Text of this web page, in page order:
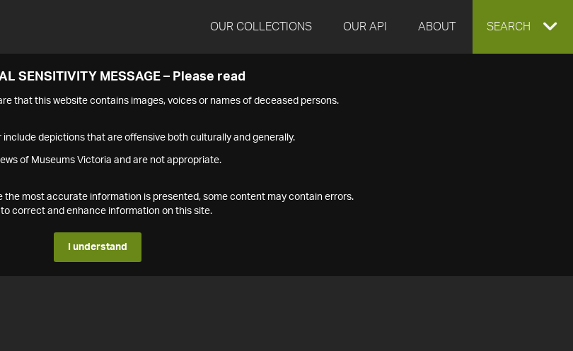
OUR COLLECTIONS OUR API ABOUT EXPAND
SEARCH
SENSITIVITY MESSAGE – Please read
that this website contains images, voices or names of deceased persons.
depictions that are offensive both culturally and generally.
of Museums Victoria and are not appropriate.
the most accurate information is presented, some content may contain errors.
correct and enhance information on this site.
I understand